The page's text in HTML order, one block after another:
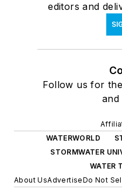
editors and
Follow us for
and
WATERWORLD
STORMWATER
WATER
About UsAdvertiseDo Not